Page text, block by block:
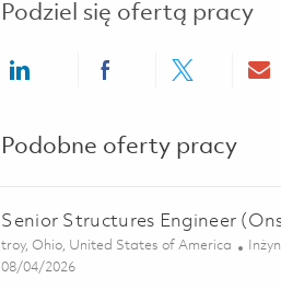
Podziel się ofertą pracy
Share via LinkedInShare via Facebook
Share via
Podobne oferty pracy
Senior Structures Engineer
Lokalizacja
troy, Ohio, United States of America
Posted Date
08/04/2026